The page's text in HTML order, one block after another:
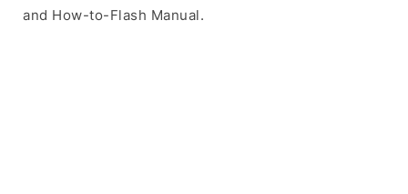
and How-to-Flash Manual.